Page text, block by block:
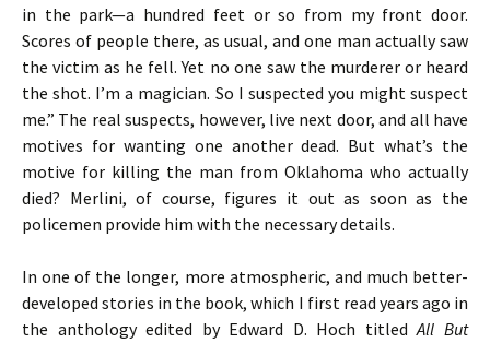
in the park—a hundred feet or so from my front door.
Scores of people there, as usual, and one man actually saw
the victim as he fell. Yet no one saw the murderer or heard
the shot. I’m a magician. So I suspected you might suspect
me.” The real suspects, however, live next door, and all have
motives for wanting one another dead. But what’s the
motive for killing the man from Oklahoma who actually
died? Merlini, of course, figures it out as soon as the
policemen provide him with the necessary details.
In one of the longer, more atmospheric, and much better-
developed stories in the book, which I first read years ago in
the anthology edited by Edward D. Hoch titledAll But